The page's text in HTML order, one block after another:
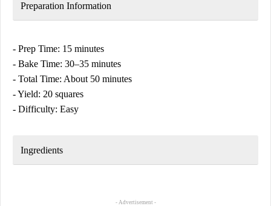
Preparation Information
- Prep Time: 15 minutes
- Bake Time: 30–35 minutes
- Total Time: About 50 minutes
- Yield: 20 squares
- Difficulty: Easy
Ingredients
- Advertisement -